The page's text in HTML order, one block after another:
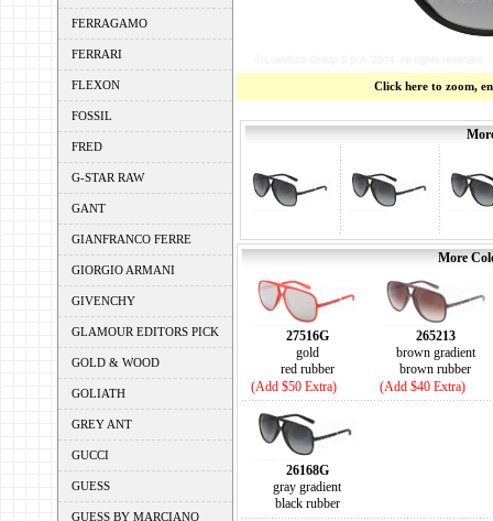
FERRAGAMO
FERRARI
FLEXON
FOSSIL
FRED
G-STAR RAW
GANT
GIANFRANCO FERRE
GIORGIO ARMANI
GIVENCHY
GLAMOUR EDITORS PICK
GOLD & WOOD
GOLIATH
GREY ANT
GUCCI
GUESS
GUESS BY MARCIANO
Click here to zoom,
More
27516G
gold
red rubber
(Add $50 Extra)
265213
brown gradient
brown rubber
(Add $40 Extra)
26168G
gray gradient
black rubber